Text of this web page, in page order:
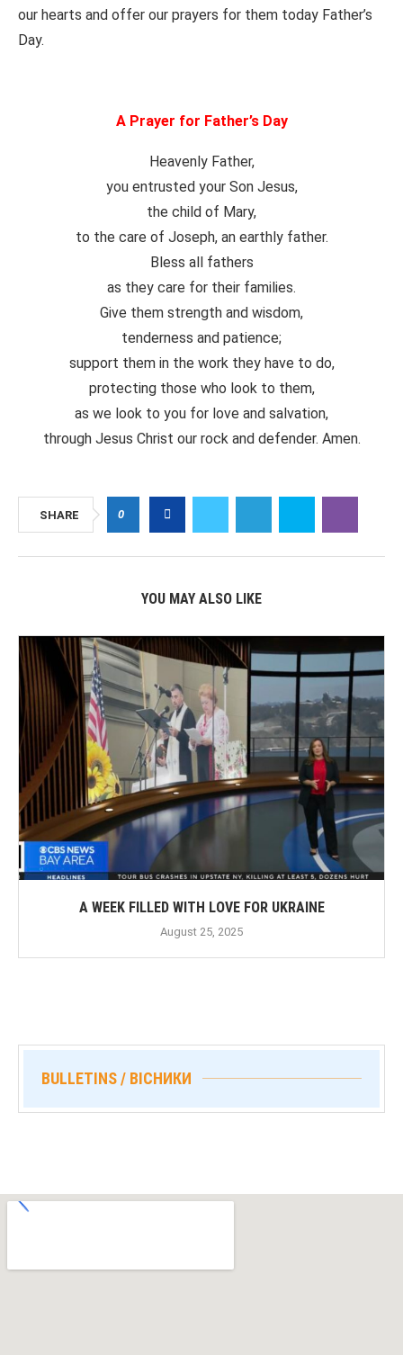
our hearts and offer our prayers for them today Father’s
Day.
A Prayer for Father’s Day
Heavenly Father,
you entrusted your Son Jesus,
the child of Mary,
to the care of Joseph, an earthly father.
Bless all fathers
as they care for their families.
Give them strength and wisdom,
tenderness and patience;
support them in the work they have to do,
protecting those who look to them,
as we look to you for love and salvation,
through Jesus Christ our rock and defender. Amen.
SHARE 0
YOU MAY ALSO LIKE
A WEEK FILLED WITH LOVE FOR UKRAINE
August 25, 2025
BULLETINS / ВІСНИКИ